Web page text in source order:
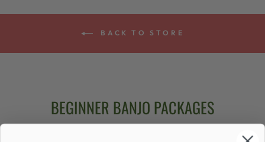
BACK TO STORE
BEGINNER BANJO PACKAGES